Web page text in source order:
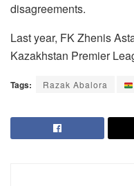
disagreements.
Last year, FK Zhenis
Kazakhstan Premier
Tags: Razak Abalora